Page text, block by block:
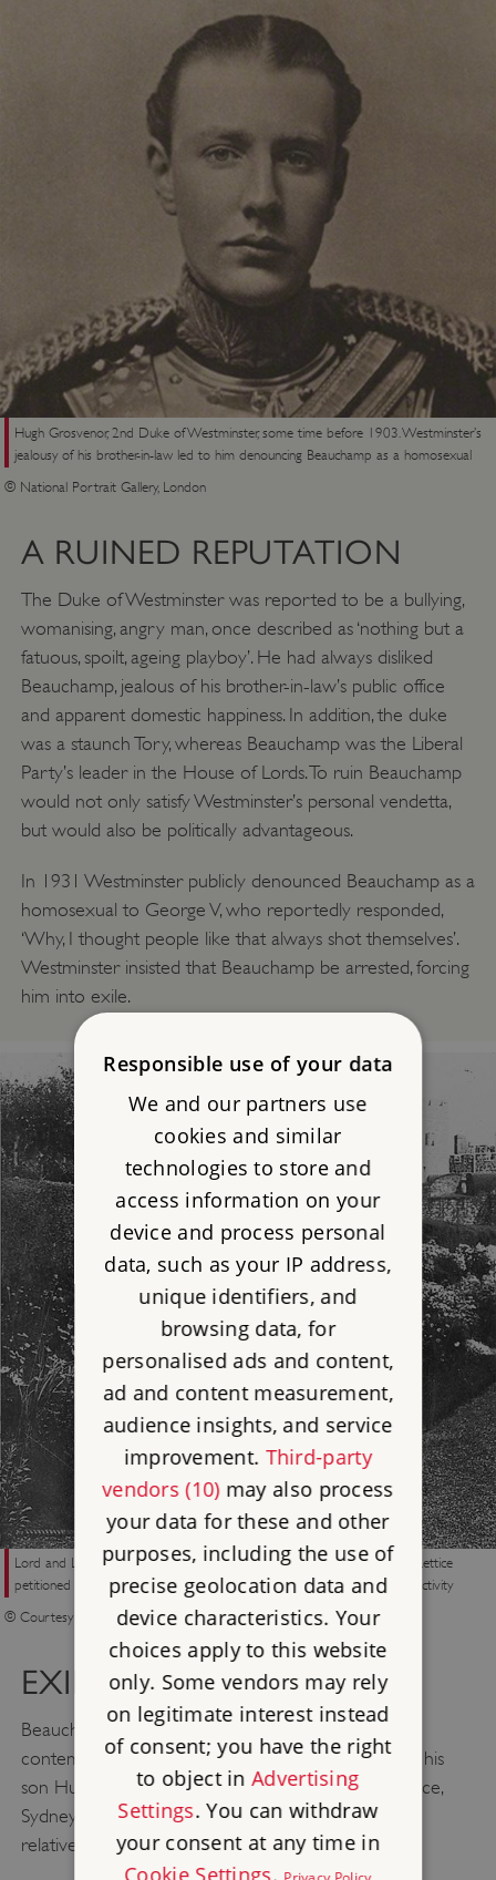
Hugh Grosvenor, 2nd Duke of Westminster, some time before 1903. Westminster’s
jealousy of his brother-in-law led to him denouncing Beauchamp as a homosexual
© National Portrait Gallery, London
A RUINED REPUTATION
The Duke of Westminster was reported to be a bullying,
womanising, angry man, once described as ‘nothing but a
fatuous, spoilt, ageing playboy’. He had always disliked
Beauchamp, jealous of his brother-in-law’s public office
and apparent domestic happiness. In addition, the duke
was a staunch Tory, whereas Beauchamp was the Liberal
Party’s leader in the House of Lords. To ruin Beauchamp
would not only satisfy Westminster’s personal vendetta,
but would also be politically advantageous.
In 1931 Westminster publicly denounced Beauchamp as a
homosexual to George V, who reportedly responded,
‘Why, I thought people like that always shot themselves’.
Westminster insisted that Beauchamp be arrested, forcing
him into exile.
Lord and Lady Beauchamp on the Broadwalk at Walmer in the 1920s. Lettice
petitioned for a divorce upon being told of her husband’s homosexual activity
© Courtesy of Madresfield Estate
EXILE ABROAD
Beauchamp fled first to Germany, where he
contemplated suicide, but was dissuaded from it by his
son Hugh. He later split his time between Paris, Venice,
Sydney and San Francisco – four cities that were
relatively tolerant of his sexual orientation.
Responsible use of your data
We and our partners use
cookies and similar
technologies to store and
access information on your
device and process personal
data, such as your IP address,
unique identifiers, and
browsing data, for
personalised ads and content,
ad and content measurement,
audience insights, and service
improvement. Third-party
vendors (10)may also process
your data for these and other
purposes, including the use of
precise geolocation data and
device characteristics. Your
choices apply to this website
only. Some vendors may rely
on legitimate interest instead
of consent; you have the right
to object inAdvertising
Settings. You can withdraw
your consent at any time in
Cookie Settings.